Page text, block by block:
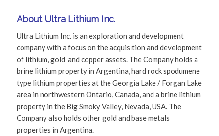
About Ultra Lithium Inc.
Ultra Lithium Inc. is an exploration and development
company with a focus on the acquisition and development
of lithium, gold, and copper assets. The Company holds a
brine lithium property in Argentina, hard rock spodumene
type lithium properties at the Georgia Lake / Forgan Lake
area in northwestern Ontario, Canada, and a brine lithium
property in the Big Smoky Valley, Nevada, USA. The
Company also holds other gold and base metals
properties in Argentina.